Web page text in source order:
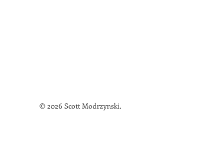
© 2026 Scott Modrzynski.